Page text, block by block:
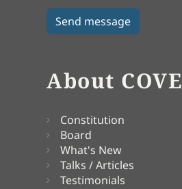
About COVE
Constitution
Board
What's New
Talks / Articles
Testimonials